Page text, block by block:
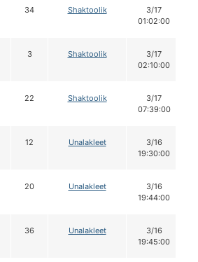
34 Shaktoolik
3/17
01:02:00
3 Shaktoolik
3/17
02:10:00
22 Shaktoolik
3/17
07:39:00
12 Unalakleet
3/16
19:30:00
20 Unalakleet
3/16
19:44:00
36 Unalakleet
3/16
19:45:00